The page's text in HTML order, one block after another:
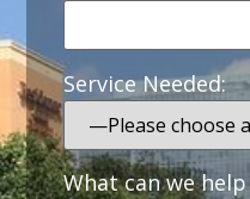
Service Needed:
What can we